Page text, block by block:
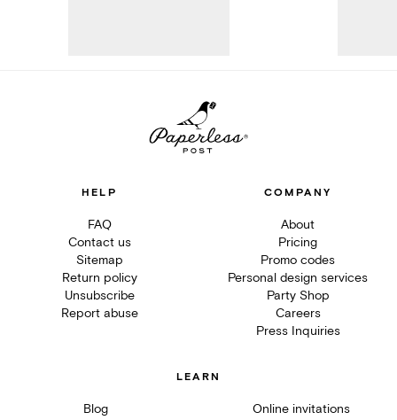
HELP
FAQ
Contact us
Sitemap
Return policy
Unsubscribe
Report abuse
COMPANY
About
Pricing
Promo codes
Personal design services
Party Shop
Careers
Press Inquiries
LEARN
Blog Online invitations